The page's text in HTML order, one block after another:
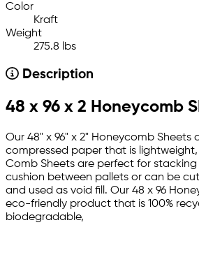
Color
Kraft
Weight
275.8 lbs
Description
48 x 96 x 2 Honeycomb
Our 48" x 96" x 2" Honeycomb
compressed paper that is
Comb Sheets are perfect for
cushion between pallets or can be
and used as void fill. Our 48 x 96
eco-friendly product that is 100%
biodegradable,